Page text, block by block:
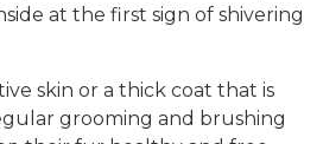
at the first sign of shivering
skin or a thick coat that is
grooming and brushing